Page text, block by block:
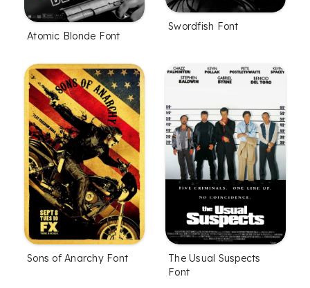
Atomic Blonde Font
Swordfish Font
Sons of Anarchy Font
The Usual Suspects
Font